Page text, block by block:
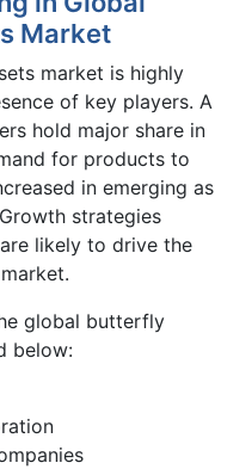
Market
market is highly
of key players. A
hold major share in
for products to
in emerging as
strategies
likely to drive the
global butterfly
below: